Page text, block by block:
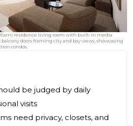
residence living room with built-in media
doors framing city and bay views, showcasing
condos.
be judged by daily
visits
need privacy, closets, and